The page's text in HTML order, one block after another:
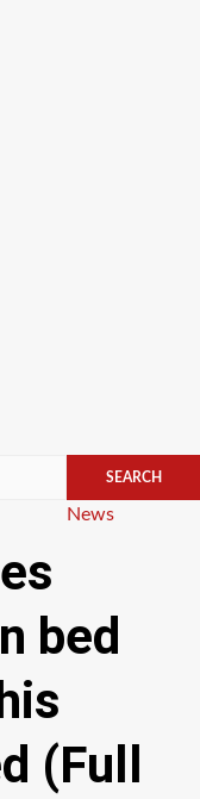
Categories
News
bed
(Full